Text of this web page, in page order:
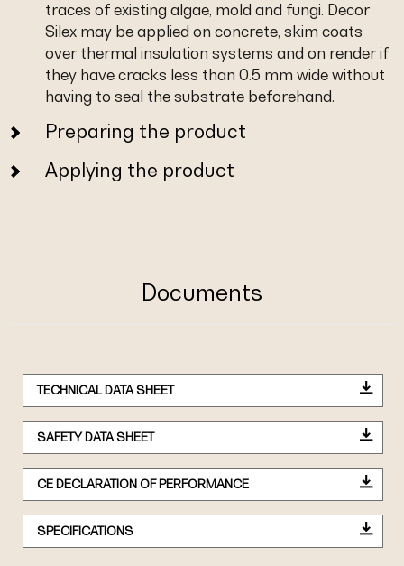
traces of existing algae, mold and fungi. Decor
Silex may be applied on concrete, skim coats
over thermal insulation systems and on render if
they have cracks less than 0.5 mm wide without
having to seal the substrate beforehand.
Preparing the product
Applying the product
Documents
TECHNICAL DATA SHEET
SAFETY DATA SHEET
CE DECLARATION OF PERFORMANCE
SPECIFICATIONS